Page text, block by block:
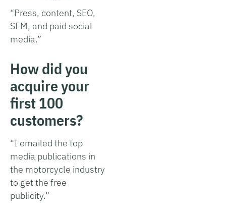
“Press, content, SEO,
SEM, and paid social
media.”
How did you
acquire your
first 100
customers?
“I emailed the top
media publications in
the motorcycle industry
to get the free
publicity.”